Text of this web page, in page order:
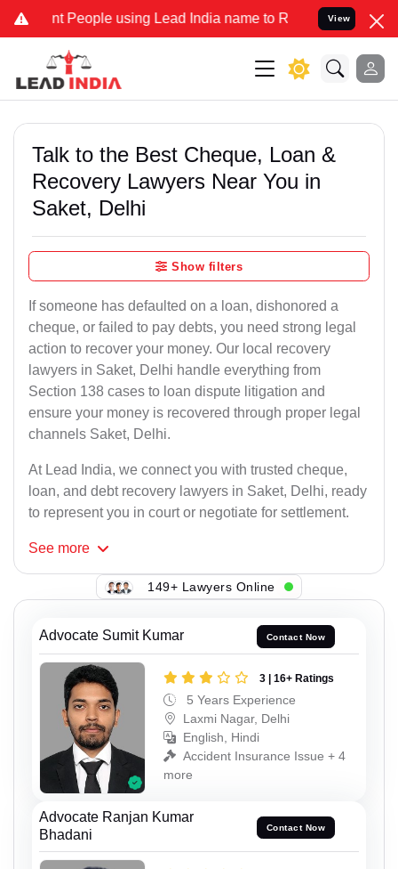
People using Lead India name to Resolve your Legal
View
Talk to the Best Cheque, Loan &
Recovery Lawyers Near You in
Saket, Delhi
Show filters
If someone has defaulted on a loan, dishonored a
cheque, or failed to pay debts, you need strong legal
action to recover your money. Our local recovery
lawyers in Saket, Delhi handle everything from
Section 138 cases to loan dispute litigation and
ensure your money is recovered through proper legal
channels Saket, Delhi.
At Lead India, we connect you with trusted cheque,
loan, and debt recovery lawyers in Saket, Delhi, ready
to represent you in court or negotiate for settlement.
See more
149+ Lawyers Online
Advocate Sumit Kumar Contact Now
3 | 16+ Ratings
5 Years Experience
Laxmi Nagar, Delhi
English, Hindi
Accident Insurance Issue + 4
more
Advocate Ranjan Kumar
Bhadani
Contact Now